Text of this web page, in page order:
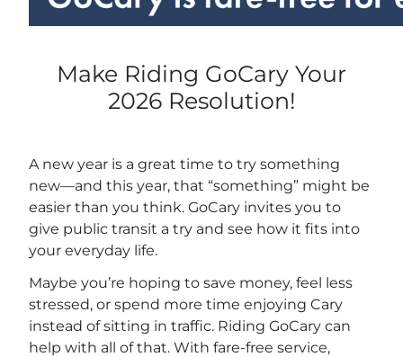
Make Riding GoCary Your
2026 Resolution!
A new year is a great time to try something
new—and this year, that “something” might be
easier than you think. GoCary invites you to
give public transit a try and see how it fits into
your everyday life.
Maybe you’re hoping to save money, feel less
stressed, or spend more time enjoying Cary
instead of sitting in traffic. Riding GoCary can
help with all of that. With fare-free service,